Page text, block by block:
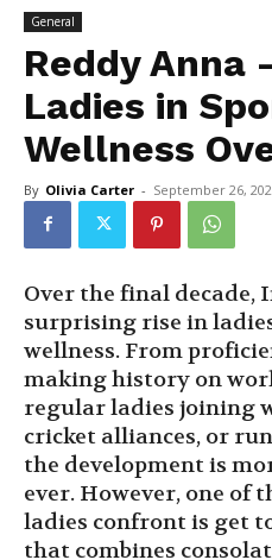
General
Reddy Anna
Ladies in
Wellness
By Olivia Carter - September 26,
Over the final decade,
surprising rise in
wellness. From
making history on
regular ladies joining
cricket alliances, or
the development is
ever. However, one of
ladies confront is get
that combines